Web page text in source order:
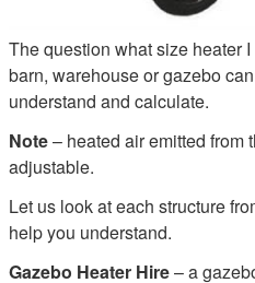
The question what size heater
barn, warehouse or gazebo
understand and calculate.
Note– heated air emitted from
adjustable.
Let us look at each structure
help you understand.
Gazebo Heater Hire– a